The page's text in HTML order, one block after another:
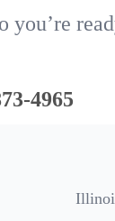
you’re
4965